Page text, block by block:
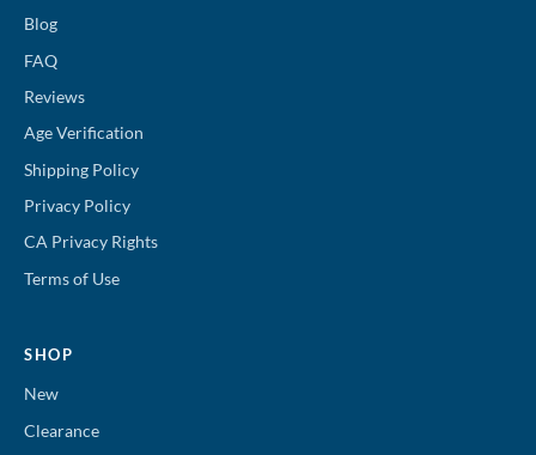
Blog
FAQ
Reviews
Age Verification
Shipping Policy
Privacy Policy
CA Privacy Rights
Terms of Use
SHOP
New
Clearance